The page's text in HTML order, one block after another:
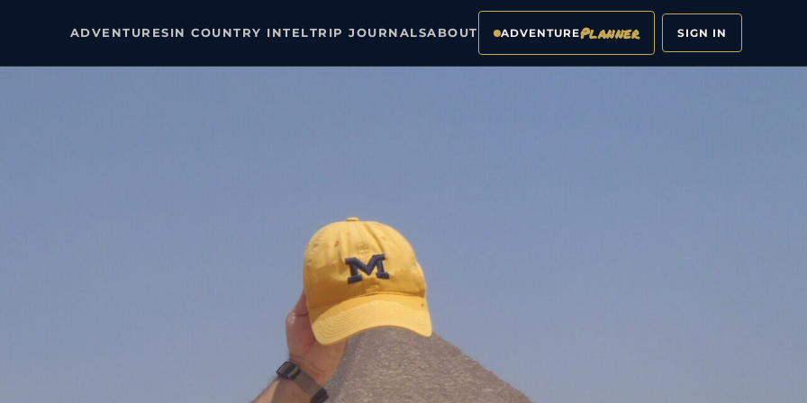
ADVENTURES IN COUNTRY INTELTRIP JOURNALSABOUT ADVENTUREPlanner SIGN IN